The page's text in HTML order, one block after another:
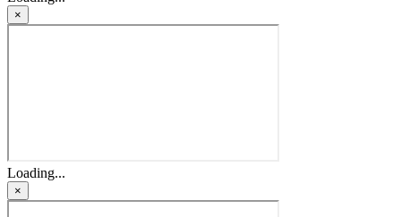
×
Loading...
×